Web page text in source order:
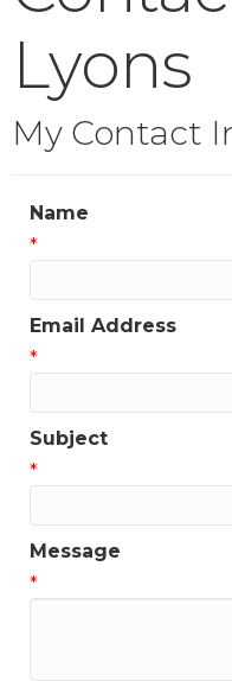
Lyons
My Contact
Name
*
Email Address
*
Subject
*
Message
*